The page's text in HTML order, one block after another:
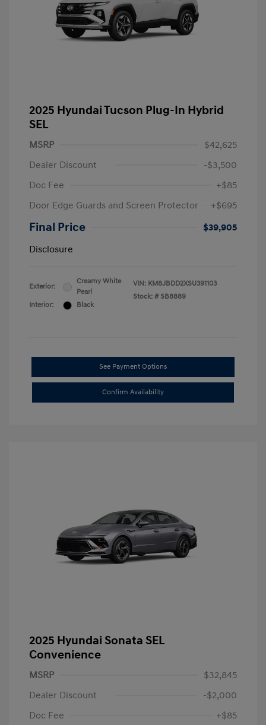
2025 Hyundai Tucson Plug-In Hybrid
SEL
MSRP
$42,625
Dealer Discount
-$3,500
Doc Fee
+$85
Door Edge Guards and Screen Protector
+$695
Final Price
$39,905
Disclosure
Exterior:
Creamy White
Pearl
Interior:
Black
VIN: KM8JBDD2XSU391103
Stock: # SB8889
See Payment Options
Confirm Availability
2025 Hyundai Sonata SEL
Convenience
MSRP
$32,845
Dealer Discount
-$2,000
Doc Fee
+$85